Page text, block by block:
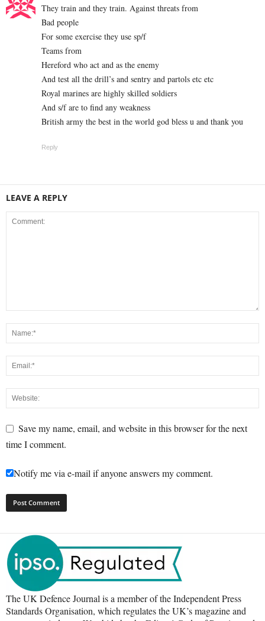
They train and they train. Against threats from
Bad people
For some exercise they use sp/f
Teams from
Hereford who act and as the enemy
And test all the drill’s and sentry and partols etc etc
Royal marines are highly skilled soldiers
And s/f are to find any weakness
British army the best in the world god bless u and thank you
Reply
LEAVE A REPLY
Save my name, email, and website in this browser for the next
time I comment.
Notify me via e-mail if anyone answers my comment.
The UK Defence Journal is a member of the Independent Press
Standards Organisation, which regulates the UK’s magazine and